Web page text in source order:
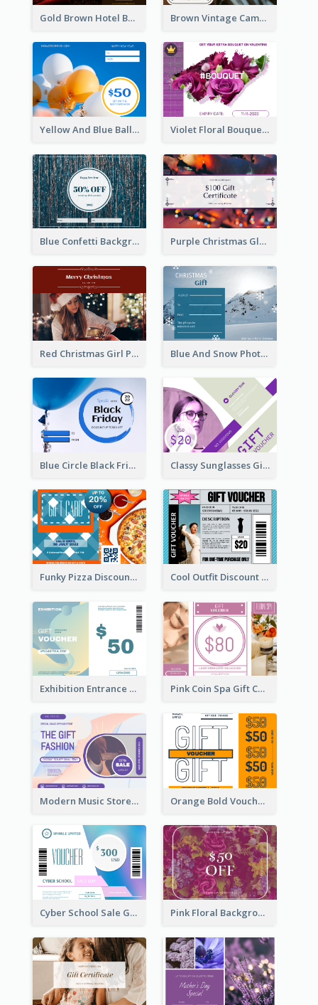
Gold Brown Hotel Booking Gift Card Brown Vintage Camera Sale Gift Card
Yellow And Blue Balloon Photo New Year Gift Card Violet Floral Bouquet Gift Card Design Ideas
Blue Confetti Background New Year Sale Gift Card Purple Christmas Glow Light Background Gift Card
Red Christmas Girl Photo Gift Card Blue And Snow Photo Christmas Gift Card
Blue Circle Black Friday Sale Gift Card Classy Sunglasses Gift Card
Funky Pizza Discount Voucher Gift Card Cool Outfit Discount Voucher Card Design
Exhibition Entrance Discount Gift Card Pink Coin Spa Gift Card
Modern Music Store Gift Card Orange Bold Voucher Gift Card
Cyber School Sale Gift Card Pink Floral Background Birthday Gift Card